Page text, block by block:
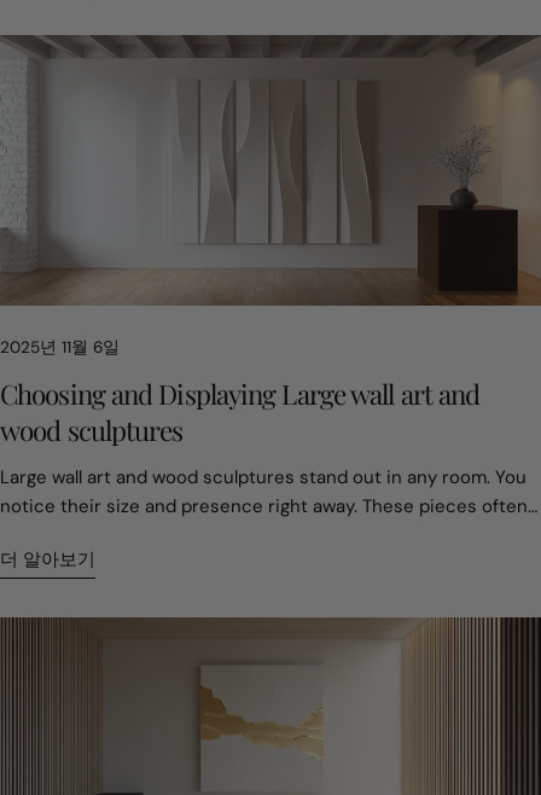
Screens, digital décor, and mass-produced interiors are
everywhere. Many homeowners now want something that feels
real and grounding. Large wood sculptures fill that role. They
add weight, warmth, and presence. Designers often describe
them as anchors for a space. Wood offers texture and
emotional depth that synthetic materials cannot copy. This
choice affects property value. Homes with original large-scale
sculptures often sell for about 15 percent more. For today’s
collector, the challenge is not filling a room. It is defining it in a
way that still feels meaningful years later. 2. The 75 Percent
come from hesitation. Many people worry about choosing the
wrong size. As a result, they choose pieces that feel safe but
forgettable. Professionals treat scale as planning, not taste.
Large wood art is not easy to move once installed. That makes
sizing decisions important from the start. A common guideline
is the two-thirds to three-quarters rule. A statement piece
furniture, the artwork should reach close to three-quarters of
the center of an artwork around 57 to 60 inches from the floor.
This matches natural eye level. When these proportions are
overpower a room. They give it structure. 3. Why Cracks Are a
Sign of Real Wood Small cracks often worry first-time buyers. In
2025년 11월 6일
Choosing and Displaying Large wall art and
wood sculptures
Large wall art and wood sculptures stand out in any room. You notice their size and presence right away. These pieces often become the main attraction, changing the feel of your space. You can pick from many styles—nature-inspired, geometric, or vintage. Handcrafted and custom pieces offer a special touch. Take a look at how prices can differ: Type of Art Price Range Breakdown of Costs Mass-Produced $150-400 Materials: $20-40, Labor: $30-75, Overhead: $100-285 Handcrafted $1,800-5,500 Materials: $130-250, Labor: $2,910-3,880, Overhead: Included in labor rate You get to show your style with these unique choices. Key Takeaways Choose large wall art that fits your space. Consider the size of your wall and the furniture around it to create a balanced look. Select art that reflects your personal style. Nature-inspired, geometric, or vintage pieces can enhance the mood of your room. Invest in handcrafted art for quality and emotional value. Custom pieces tell a story and can become cherished family treasures. Hang art at eye level for the best viewing experience. Adjust the height based on the room and furniture to create a cozy atmosphere. Care for your art by cleaning it gently and protecting it from environmental factors. Regular maintenance helps your pieces last longer. Choosing large wall art Size and scale Picking the right size for large wall art can change how your room feels. You want your art to fit the space, not overwhelm it. If you have a big wall, you can go bold. If your room is smaller, you might choose something a bit more modest. Here’s a quick guide to help you decide: Type of Wall Art Width (inches) Height (inches) Large Wall Art 20–22 28–36 Oversized Wall Art 24 and up 36 and up You can also match your art to your furniture. For example: Furniture Element Ideal Artwork Width Notes Sofa (84" wide) 50"–63" wide Hang 6–12 inches above the back of the sofa Fireplace Mantel 2/3 mantel width Centered horizontally Entryway Console Table 2/3 console width Pair with sconces or sculpture for dimension Large-scale pieces create calm, open energy. One bold artwork often feels more expansive than many small ones. Light colors and glossy finishes bounce light, making rooms feel airy. Hanging art higher or choosing vertical pieces draws the eye up, making ceilings seem taller. If you want your space to feel bigger, go for one large wall art piece instead of lots of small ones. You’ll notice the room feels more open and peaceful. Style and inspiration Your style matters when you pick large wall art. Do you love nature? You might choose art with trees, mountains, or animals. Geometric designs work well if you like modern looks. Vintage pieces add character and warmth. Handcrafted art brings a personal touch and can tell a story. Tip: Think about what inspires you. Nature-inspired art can make you feel relaxed. Geometric shapes can add energy. Vintage styles can remind you of special memories. When you choose art that matches your taste, your room feels more like you. You can mix styles, too. Try pairing a nature-inspired painting with a geometric wood sculpture for a unique look. Material and craftsmanship Materials make a big difference in large wall art and wood sculptures. High-quality pieces often use solid woods. Here are some common types: Type of Wood Reclaimed Wood Pine Cedar Poplar Walnut Oak Craftsmanship matters just as much as the material. Skilled artists pick wood for its grain, hardness, and color. They want the natural beauty to shine. When you buy handcrafted art, you get something built to last. These pieces hold emotional value and can become family treasures. Craftsmen choose materials based on the project, looking for the best grain and color. Handcrafted wood art is strong and durable. Custom pieces often tell a story and carry special meaning. If you want art that lasts and feels special, look for handcrafted options. You’ll enjoy the beauty and the story behind each piece. Displaying wall art and wood sculptures Placement tips You want your art to look its best, so where you put it matters. Start by thinking about the room. In the living room, hang art at 57-60 inches from the floor if there’s no furniture below. If you have a sofa or chairs, lower it to 50-54 inches so people can enjoy it while sitting. In the dining room, place art at 55-57 inches for the same reason. For bedrooms, try hanging art 8-12 inches above the headboard. This keeps the art connected to the bed and makes the space feel cozy. Tip: Always check the size of your wall before picking a spot. Big walls need bold pieces. Smaller walls look better with smaller works. Here’s a quick guide for hanging art based on ceiling height: Ceiling Height Recommended Height (inches) 8 feet 57-60 9 feet 60-62 10 feet 62-65 12+ feet 65-68 Think about how your art fits with your furniture and colors. Art should work with your sofa, bed, or table, not fight for attention. Try to match the mood of the room. If you want a calm space, pick art with soft colors or open scenes. If you want energy, go for bold shapes or bright colors. Place large wall art on the biggest wall to make a statement. Hang art at eye level for the best view. Group smaller pieces together for balance. Let your art reflect your personality and the feeling you want in your home. Creating a focal point Every room needs a star. Large wall art or a wood sculpture can be that star. Pick one main spot in the room, like the wall behind your sofa or bed. This helps keep the room from feeling too busy. You can use size and placement to make your art stand out. A big sculpture or painting grabs attention right away. Smaller sculptures can add interest when you group them or place them on a shelf. Choose materials that match your style. Wood feels warm and rustic. Metal looks modern and cool. Try different designs to see what you like best. Abstract shapes, geometric patterns, or even animal figures can all work. For wood sculptures, look for carvings with texture or patterns. These details catch the light and add depth. Note: Art changes how you move through a room. When your eyes land on a big, open painting, the space feels larger and more open. Here are some steps to help you create a strong focal point: Pick a wall or spot that stands out, like behind the sofa or bed. Choose art that fits the size of the wall. Make sure the art matches the mood of the room. Let the art be the main focus—don’t crowd it with too many other things. Installation and safety Hanging large wall art or heavy wood sculptures takes care and planning. You want your art to stay safe and look great. Always use the right tools and hardware for the job. For heavy pieces, use wall anchors or studs to keep them secure. Safety comes first. Wear gloves and sturdy shoes when moving big pieces. If you’re drilling or sanding, use safety glasses and a mask. Make sure your workspace has good lighting so you can see what you’re doing. Keep your tools and area tidy to avoid trips and falls. Tip: Keep a first aid kit and fire extinguisher nearby when working with tools or heavy art. Here’s a quick safety checklist: Wear gloves, safety glasses, and sturdy shoes. Work in a well-lit, clean area. Use wall anchors or find studs for heavy art. Keep emergency supplies close. When you follow these tips, you can enjoy your art without worry. Your space will feel more personal and safe. Caring for your art pieces Cleaning and preservation You want your art to look fresh and last for years. Cleaning large wall art takes a gentle touch. Always dampen your cleaning rag first. Never spray cleaner straight onto the surface. Use a soft bristled brush for dusting. If you see cracks or bumps in the canvas, skip cleaning that spot. You can keep your art looking bright by following these steps: Dampen your rag before wiping. Use a soft brush for dust. Avoid cleaning damaged areas. Never spray cleaner directly on the art. Preserving your art means checking it often. Look for signs of wear or fading. If you notice anything unusual, take action right away. Regular care helps your art stay beautiful. Protecting wood sculptures Wood sculptures need special care. Clean them about twice a year to remove dust and pollution. Dusting and cleaning keep the wood healthy. You can also “feed” the wood with oils or wax to protect it from drying out. Here are some tips for keeping your sculptures safe: Make sure air can move around the sculpture to stop mold. Keep sculptures out of direct sunlight. Seal any woodworm holes. Handle with clean hands or gloves. Place sculptures away from places where spills happen. If you find pests, you can wrap the piece in plastic and call a specialist. Some people use freezing or special gases to treat infestations. Reapply finishes every year if your sculpture sits outside. For indoor pieces, apply finishes every two or three years. Wax, oil, or varnish sealers work best. With good care, your wood sculpture can last for decades. Environmental factors Art pieces react to changes in temperature and humidity. High humidity can cause mold and stains. Low humidity makes wood and canvas crack. Sudden changes can warp or damage your art. You can protect your pieces by controlling the climate in your home. Here’s a quick table with steps for homes in extreme climates: Step Recommendation 1 Control temperature and humidity. 2 Prevent and treat mold quickly. 3 Isolate affected pieces to stop mold spread. 4 Air dry or freeze damp art. 5 Ask professionals for help with mold or damage. Lowering humidity and temperature helps your art last longer. If you care for your pieces, they can stay beautiful for many years—even in tough climates. Personalizing your space Expressing your style You get to show your personality through the art you choose. Large wall art can reflect your favorite colors, places, or memori
더 알아보기